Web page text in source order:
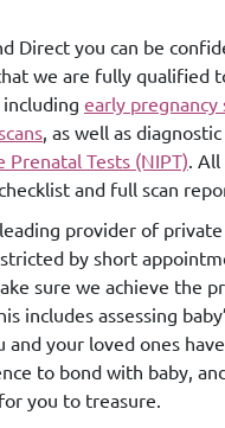
Direct you can be
we are fully qualified
early pregnancy
, as well as
Prenatal Tests (NIPT) .
and full scan
provider of private
by short
sure we achieve the
includes assessing
and your loved ones
to bond with baby,
you to treasure.